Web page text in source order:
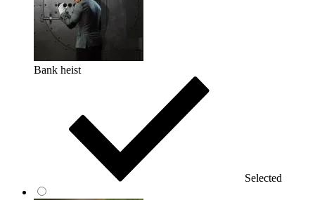
Bank heist
Selected